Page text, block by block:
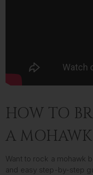
HOW TO
A MOHAWK
Want to rock a mohawk
and easy step-by-step